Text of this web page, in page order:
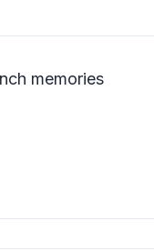
memories